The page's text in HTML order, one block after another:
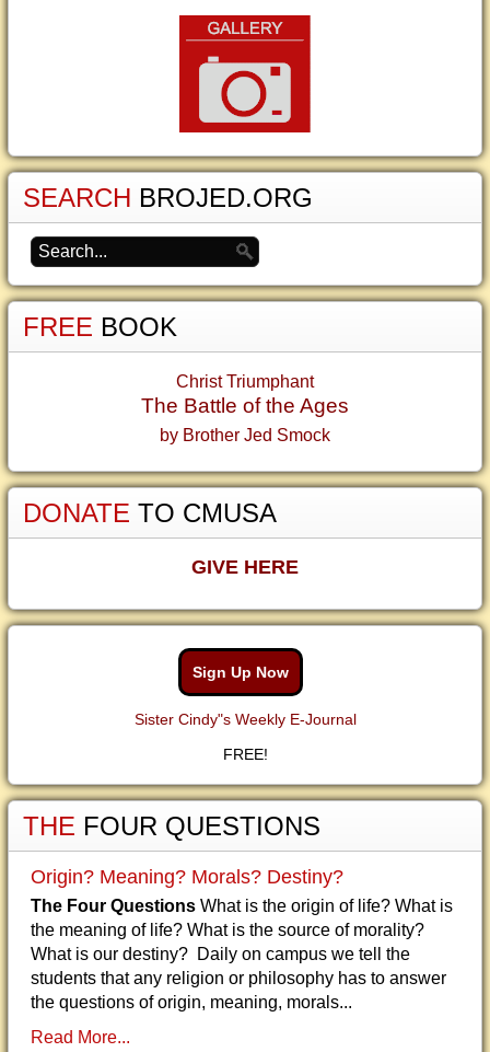
SEARCH BROJED.ORG
FREE BOOK
Christ Triumphant
The Battle of the Ages
by Brother Jed Smock
DONATE TO CMUSA
GIVE HERE
Sign Up Now
Sister Cindy"s Weekly E-Journal
FREE!
THE FOUR QUESTIONS
Origin? Meaning? Morals? Destiny?
The Four Questions What is the origin of life? What is
the meaning of life? What is the source of morality?
What is our destiny? Daily on campus we tell the
students that any religion or philosophy has to answer
the questions of origin, meaning, morals...
Read More...